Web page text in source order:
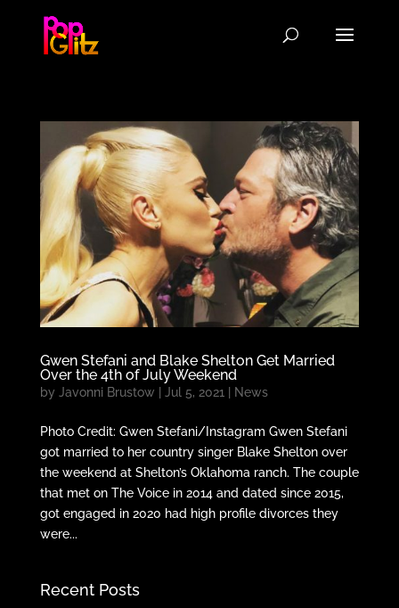
Gwen Stefani and Blake Shelton Get Married
Over the 4th of July Weekend
by Javonni Brustow Jul 5, 2021 News
Photo Credit: Gwen Stefani/Instagram Gwen Stefani
got married to her country singer Blake Shelton over
the weekend at Shelton’s Oklahoma ranch. The couple
that met on The Voice in 2014 and dated since 2015,
got engaged in 2020 had high profile divorces they
were...
Recent Posts